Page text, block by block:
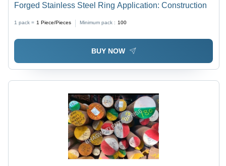
Forged Stainless Steel Ring Application: Construction
1 pack = 1 Piece/Pieces Minimum pack : 100
BUY NOW